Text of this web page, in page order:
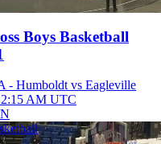
Boys Basketball
- Humboldt vs Eagleville
AM UTC